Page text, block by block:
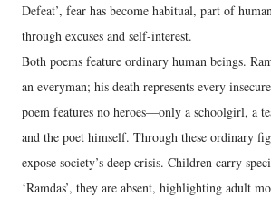
Defeat’, fear has become habitual, part of
through excuses and self-interest.
Both poems feature ordinary human beings.
an everyman; his death represents every
poem features no heroes—only a schoolgirl, a
and the poet himself. Through these ordinary
expose society’s deep crisis. Children carry
‘Ramdas’, they are absent, highlighting adult